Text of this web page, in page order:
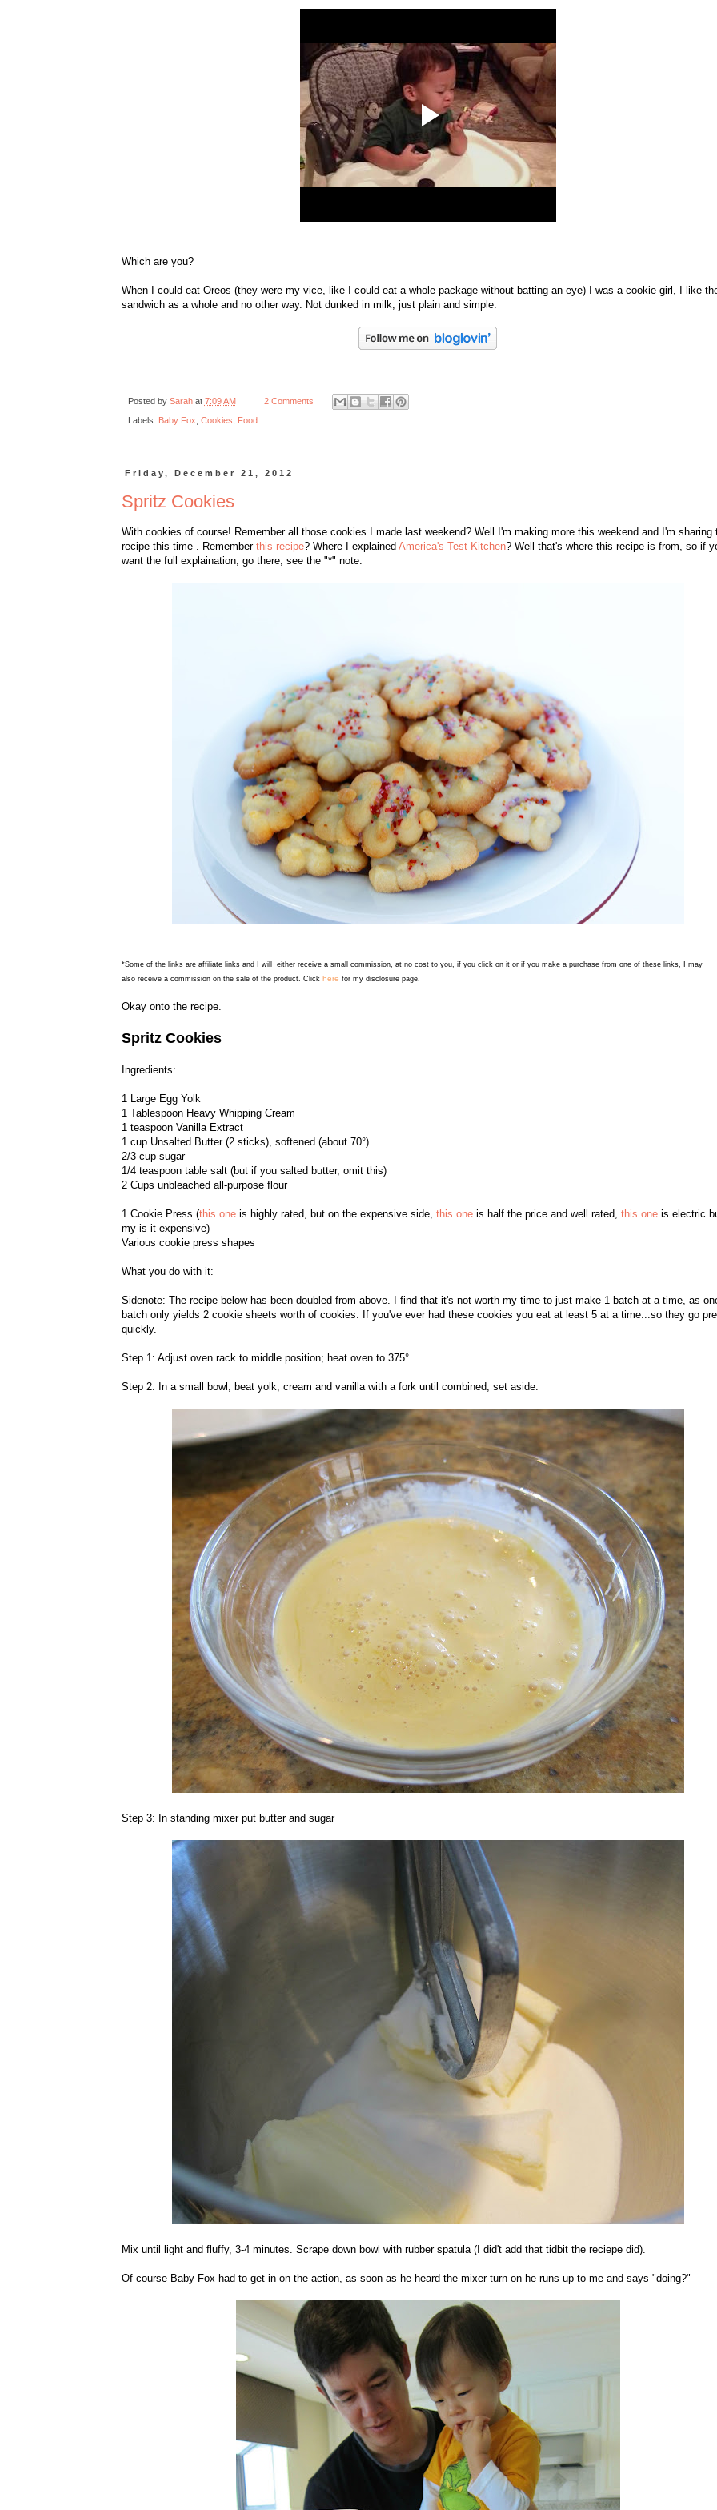
Which are you?
When I could eat Oreos (they were my vice, like I could eat a whole package without batting an eye) I was a cookie girl, I like
sandwich as a whole and no other way. Not dunked in milk, just plain and simple.
Posted by Sarah at 7:09 AM 2 Comments
Labels: Baby Fox Cookies Food
Friday, December 21, 2012
Spritz Cookies
With cookies of course! Remember all those cookies I made last weekend? Well I'm making more this weekend and I'm sharing
recipe this time . Remember this recipe? Where I explained America's Test Kitchen? Well that's where this recipe is from, so if
want the full explaination, go there, see the "*" note.
*Some of the links are affiliate links and I will either receive a small commission, at no cost to you, if you click on it or if you make a purchase from one of these links, I may
also receive a commission on the sale of the product. Click here for my disclosure page.
Okay onto the recipe.
Spritz Cookies
Ingredients:
1 Large Egg Yolk
1 Tablespoon Heavy Whipping Cream
1 teaspoon Vanilla Extract
1 cup Unsalted Butter (2 sticks), softened (about 70°)
2/3 cup sugar
1/4 teaspoon table salt (but if you salted butter, omit this)
2 Cups unbleached all-purpose flour
1 Cookie Press (this oneis highly rated, but on the expensive side, this oneis half the price and well rated, this oneis electric
my is it expensive)
Various cookie press shapes
What you do with it:
Sidenote: The recipe below has been doubled from above. I find that it's not worth my time to just make 1 batch at a time, as
batch only yields 2 cookie sheets worth of cookies. If you've ever had these cookies you eat at least 5 at a time...so they go
quickly.
Step 1: Adjust oven rack to middle position; heat oven to 375°.
Step 2: In a small bowl, beat yolk, cream and vanilla with a fork until combined, set aside.
Step 3: In standing mixer put butter and sugar
Mix until light and fluffy, 3-4 minutes. Scrape down bowl with rubber spatula (I did't add that tidbit the reciepe did).
Of course Baby Fox had to get in on the action, as soon as he heard the mixer turn on he runs up to me and says "doing?"